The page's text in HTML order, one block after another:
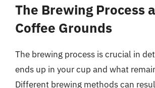
The Brewing Process
Coffee Grounds
The brewing process is crucial in
ends up in your cup and what
Different brewing methods can